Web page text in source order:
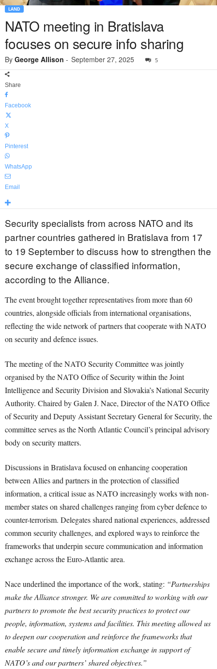
LAND
NATO meeting in Bratislava
focuses on secure info sharing
By George Allison - September 27, 2025 5
Share
Facebook
X
Pinterest
WhatsApp
Email
Security specialists from across NATO and its
partner countries gathered in Bratislava from 17
to 19 September to discuss how to strengthen the
secure exchange of classified information,
according to the Alliance.
The event brought together representatives from more than 60
countries, alongside officials from international organisations,
reflecting the wide network of partners that cooperate with NATO
on security and defence issues.
The meeting of the NATO Security Committee was jointly
organised by the NATO Office of Security within the Joint
Intelligence and Security Division and Slovakia’s National Security
Authority. Chaired by Galen J. Nace, Director of the NATO Office
of Security and Deputy Assistant Secretary General for Security, the
committee serves as the North Atlantic Council’s principal advisory
body on security matters.
Discussions in Bratislava focused on enhancing cooperation
between Allies and partners in the protection of classified
information, a critical issue as NATO increasingly works with non-
member states on shared challenges ranging from cyber defence to
counter-terrorism. Delegates shared national experiences, addressed
common security challenges, and explored ways to reinforce the
frameworks that underpin secure communication and information
exchange across the Euro-Atlantic area.
Nace underlined the importance of the work, stating: “Partnerships
make the Alliance stronger. We are committed to working with our
partners to promote the best security practices to protect our
people, information, systems and facilities. This meeting allowed us
to deepen our cooperation and reinforce the frameworks that
enable secure and timely information exchange in support of
NATO’s and our partners’ shared objectives.”